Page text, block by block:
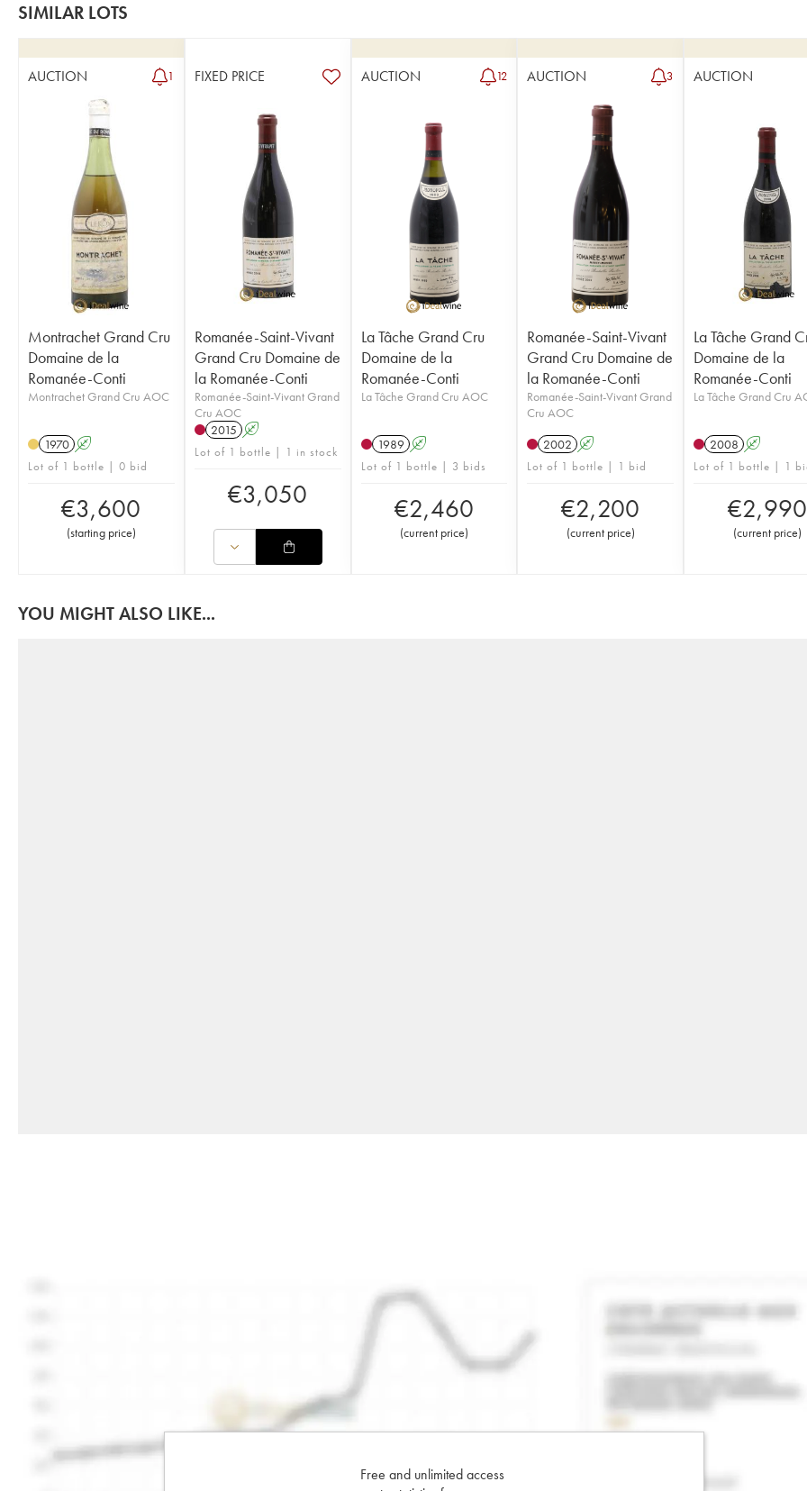
SIMILAR LOTS
AUCTION 1
Montrachet Grand Cru
Domaine de la
Romanée-Conti
Montrachet Grand Cru AOC
1970 A
Lot of 1 bottle | 0 bid
€3,600
(starting price)
FIXED PRICE
Romanée-Saint-Vivant
Grand Cru Domaine de
la Romanée-Conti
Romanée-Saint-Vivant Grand
Cru AOC
2015 A
Lot of 1 bottle | 1 in stock
€3,050
AUCTION 12
La Tâche Grand Cru
Domaine de la
Romanée-Conti
La Tâche Grand Cru AOC
1989 A
Lot of 1 bottle | 3 bids
€2,460
(current price)
AUCTION 3
Romanée-Saint-Vivant
Grand Cru Domaine de
la Romanée-Conti
Romanée-Saint-Vivant Grand
Cru AOC
2002 A
Lot of 1 bottle | 1 bid
€2,200
(current price)
AUCTION
La Tâche Grand
Domaine de la
Romanée-Conti
La Tâche Grand Cru
2008 A
Lot of 1 bottle | 1
€2,990
(current price)
YOU MIGHT ALSO LIKE...
Free and unlimited access